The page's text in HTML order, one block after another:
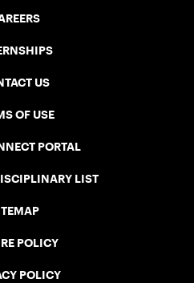
US
OF USE
PORTAL
LIST
POLICY
POLICY